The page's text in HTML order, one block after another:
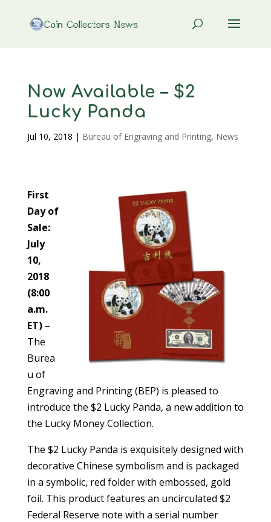
Now Available – $2
Lucky Panda
Jul 10, 2018 | Bureau of Engraving and Printing, News
First
Day of
Sale:
July
10,
2018
(8:00
a.m.
ET)–
The
Burea
u of
Engraving and Printing (BEP) is pleased to
introduce the $2 Lucky Panda, a new addition to
the Lucky Money Collection.
The $2 Lucky Panda is exquisitely designed with
decorative Chinese symbolism and is packaged
in a symbolic, red folder with embossed, gold
foil. This product features an uncirculated $2
Federal Reserve note with a serial number